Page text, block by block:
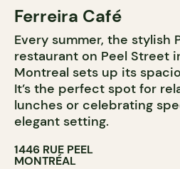
Ferreira Café
Every summer, the stylish
restaurant on Peel Street
Montreal sets up its
It’s the perfect spot for
lunches or celebrating
elegant setting.
1446 RUE PEEL
MONTRÉAL